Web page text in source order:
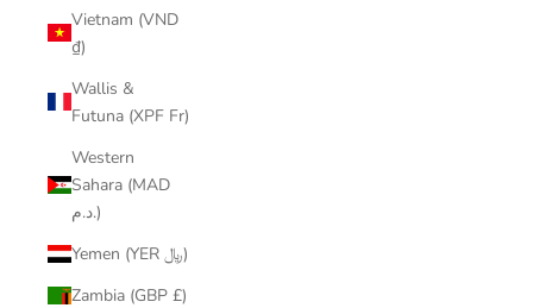
Vietnam (VND
₫)
Wallis &
Futuna (XPF Fr)
Western
Sahara (MAD
د.م.)
Yemen (YER ﷼)
Zambia (GBP £)